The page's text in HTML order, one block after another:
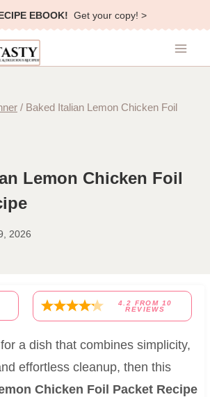
EBOOK! Get your copy! >
/ Baked Italian Lemon Chicken Foil
Lemon Chicken Foil
2026
4.2 FROM 10
REVIEWS
a dish that combines simplicity,
effortless cleanup, then this
Chicken Foil Packet Recipe